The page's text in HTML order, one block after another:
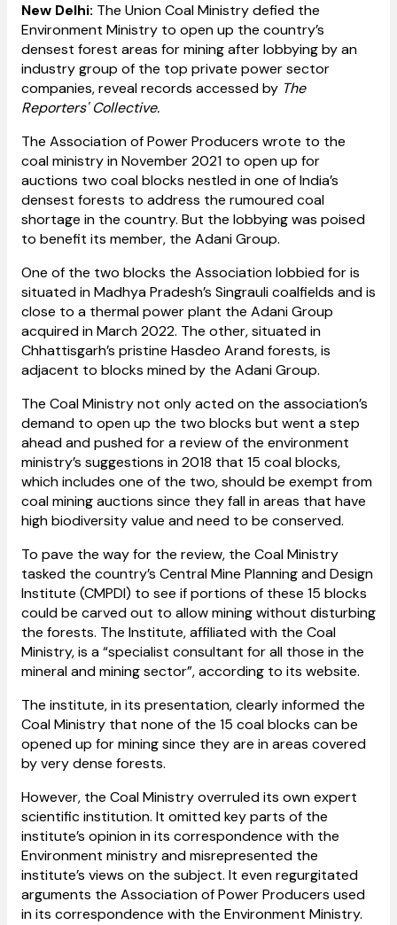
New Delhi: The Union Coal Ministry defied the
Environment Ministry to open up the country’s
densest forest areas for mining after lobbying by an
industry group of the top private power sector
companies, reveal records accessed by The
Reporters' Collective.
The Association of Power Producers wrote to the
coal ministry in November 2021 to open up for
auctions two coal blocks nestled in one of India’s
densest forests to address the rumoured coal
shortage in the country. But the lobbying was poised
to benefit its member, the Adani Group.
One of the two blocks the Association lobbied for is
situated in Madhya Pradesh’s Singrauli coalfields and is
close to a thermal power plant the Adani Group
acquired in March 2022. The other, situated in
Chhattisgarh’s pristine Hasdeo Arand forests, is
adjacent to blocks mined by the Adani Group.
The Coal Ministry not only acted on the association’s
demand to open up the two blocks but went a step
ahead and pushed for a review of the environment
ministry’s suggestions in 2018 that 15 coal blocks,
which includes one of the two, should be exempt from
coal mining auctions since they fall in areas that have
high biodiversity value and need to be conserved.
To pave the way for the review, the Coal Ministry
tasked the country’s Central Mine Planning and Design
Institute (CMPDI) to see if portions of these 15 blocks
could be carved out to allow mining without disturbing
the forests. The Institute, affiliated with the Coal
Ministry, is a “specialist consultant for all those in the
mineral and mining sector”, according to its website.
The institute, in its presentation, clearly informed the
Coal Ministry that none of the 15 coal blocks can be
opened up for mining since they are in areas covered
by very dense forests.
However, the Coal Ministry overruled its own expert
scientific institution. It omitted key parts of the
institute’s opinion in its correspondence with the
Environment ministry and misrepresented the
institute’s views on the subject. It even regurgitated
arguments the Association of Power Producers used
in its correspondence with the Environment Ministry.